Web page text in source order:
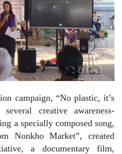
campaign, “No plastic, it’s
creative awareness-
a specially composed song,
Nonkho Market”, created
a documentary film,